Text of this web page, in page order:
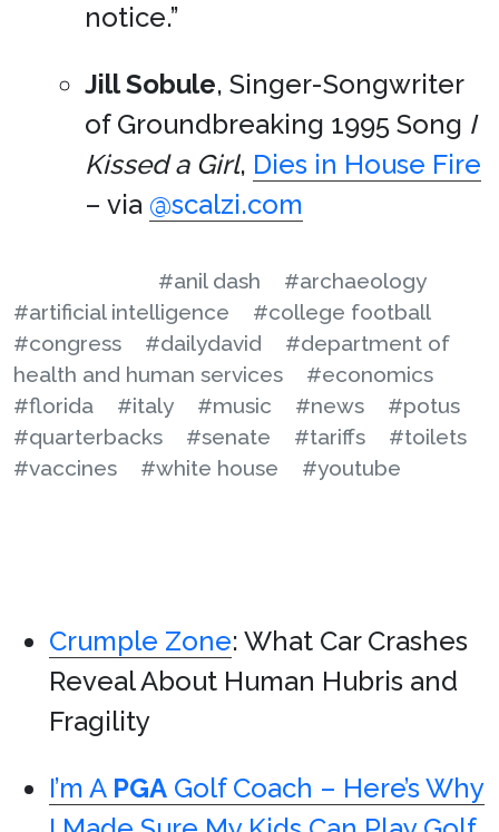
notice.”
Jill Sobule, Singer-Songwriter
of Groundbreaking 1995 Song I
Kissed a Girl, Dies in House Fire
– via @scalzi.com
#anil dash
#archaeology
#artificial intelligence
#college football
#congress
#dailydavid
#department of
health and human services
#economics
#florida
#italy #music #news
#potus
#quarterbacks
#senate #tariffs
#toilets
#vaccines
#white house #youtube
Crumple Zone: What Car Crashes
Reveal About Human Hubris and
Fragility
I’m A PGA Golf Coach – Here’s Why